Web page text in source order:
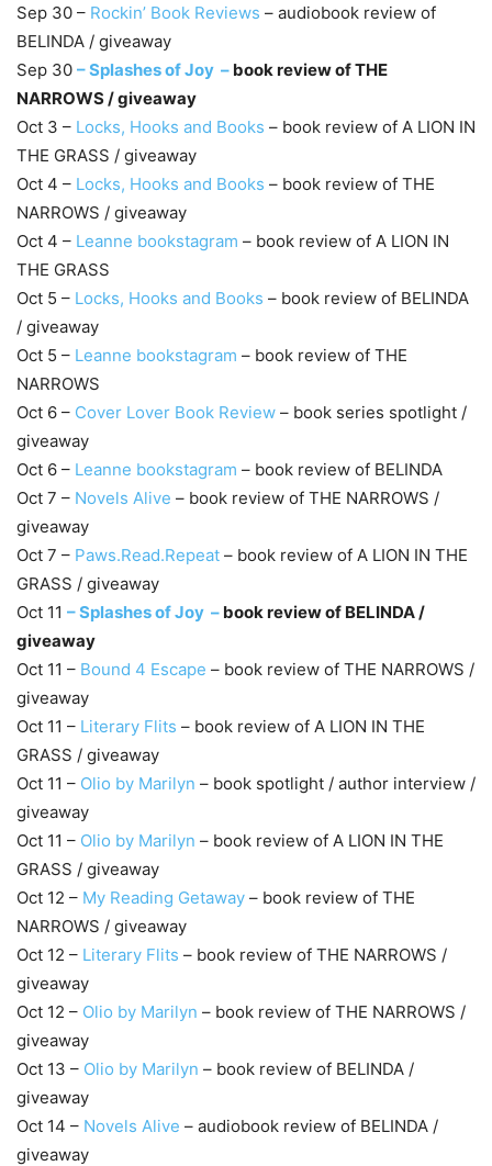
Sep 30 – Rockin’ Book Reviews – audiobook review of
BELINDA / giveaway
Sep 30 –Splashes of Joy – book review of THE
NARROWS / giveaway
Oct 3 – Locks, Hooks and Books – book review of A LION IN
THE GRASS / giveaway
Oct 4 – Locks, Hooks and Books – book review of THE
NARROWS / giveaway
Oct 4 – Leanne bookstagram – book review of A LION IN
THE GRASS
Oct 5 – Locks, Hooks and Books – book review of BELINDA
/ giveaway
Oct 5 – Leanne bookstagram – book review of THE
NARROWS
Oct 6 – Cover Lover Book Review – book series spotlight /
giveaway
Oct 6 – Leanne bookstagram – book review of BELINDA
Oct 7 – Novels Alive – book review of THE NARROWS /
giveaway
Oct 7 – Paws.Read.Repeat – book review of A LION IN THE
GRASS / giveaway
Oct 11 –Splashes of Joy – book review of BELINDA /
giveaway
Oct 11 – Bound 4 Escape – book review of THE NARROWS /
giveaway
Oct 11 – Literary Flits – book review of A LION IN THE
GRASS / giveaway
Oct 11 – Olio by Marilyn – book spotlight / author interview /
giveaway
Oct 11 – Olio by Marilyn – book review of A LION IN THE
GRASS / giveaway
Oct 12 – My Reading Getaway – book review of THE
NARROWS / giveaway
Oct 12 – Literary Flits – book review of THE NARROWS /
giveaway
Oct 12 – Olio by Marilyn – book review of THE NARROWS /
giveaway
Oct 13 – Olio by Marilyn – book review of BELINDA /
giveaway
Oct 14 – Novels Alive – audiobook review of BELINDA /
giveaway